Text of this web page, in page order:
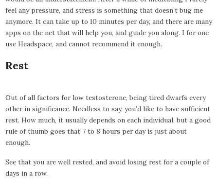
feel any pressure, and stress is something that doesn’t bug me
anymore. It can take up to 10 minutes per day, and there are many
apps on the net that will help you, and guide you along. I for one
use Headspace, and cannot recommend it enough.
Rest
Out of all factors for low testosterone, being tired dwarfs every
other in significance. Needless to say, you’d like to have sufficient
rest. How much, it usually depends on each individual, but a good
rule of thumb goes that 7 to 8 hours per day is just about
enough.
See that you are well rested, and avoid losing rest for a couple of
days in a row.